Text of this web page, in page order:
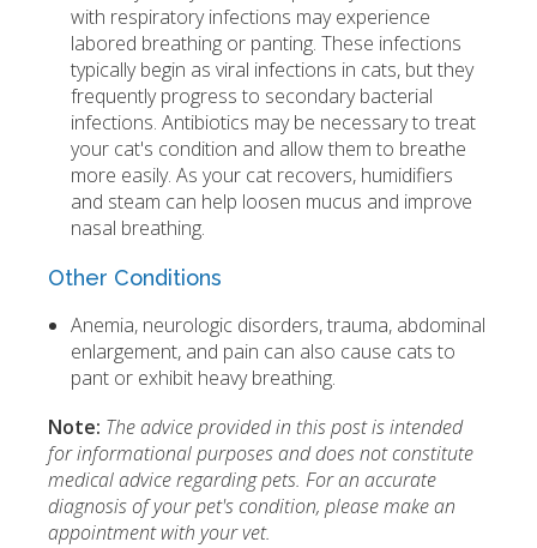
with respiratory infections may experience
labored breathing or panting. These infections
typically begin as viral infections in cats, but they
frequently progress to secondary bacterial
infections. Antibiotics may be necessary to treat
your cat's condition and allow them to breathe
more easily. As your cat recovers, humidifiers
and steam can help loosen mucus and improve
nasal breathing.
Other Conditions
Anemia, neurologic disorders, trauma, abdominal
enlargement, and pain can also cause cats to
pant or exhibit heavy breathing.
Note: The advice provided in this post is intended
for informational purposes and does not constitute
medical advice regarding pets. For an accurate
diagnosis of your pet's condition, please make an
appointment with your vet.